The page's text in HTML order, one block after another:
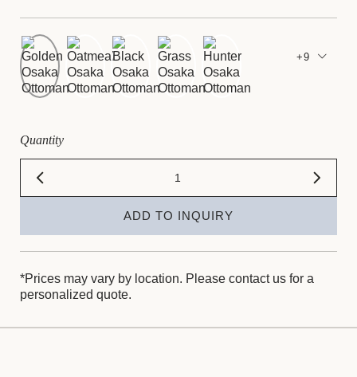
+9
Quantity
ADD TO INQUIRY
*Prices may vary by location. Please contact us for a
personalized quote.